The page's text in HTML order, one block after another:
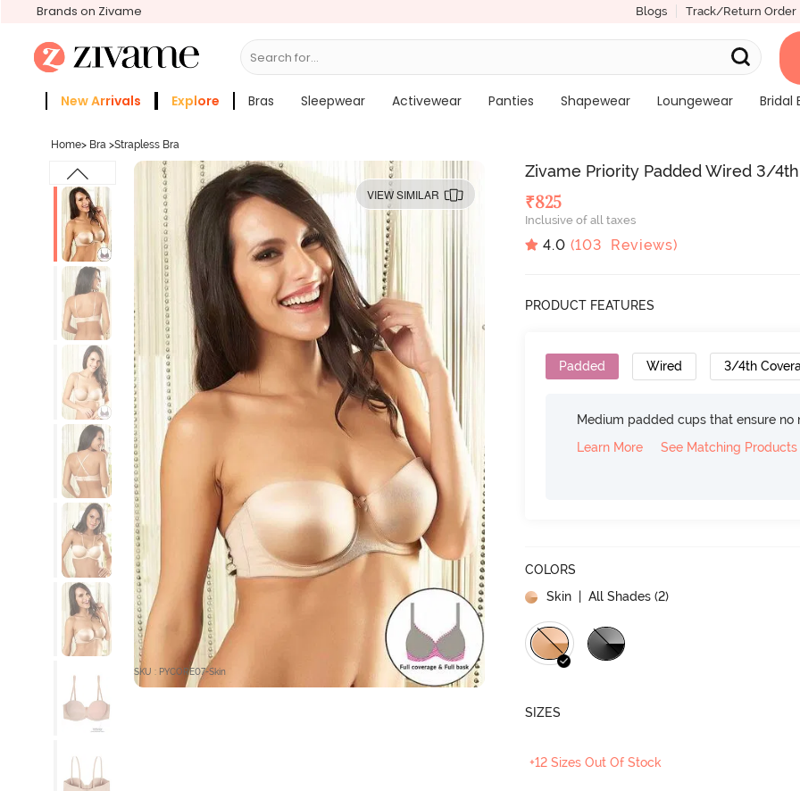
Brands on Zivame Blogs Track/Return Order
Search for...
New Arrivals Explore Bras Sleepwear Activewear Panties Shapewear Loungewear
Bridal
Home> Bra >Strapless Bra
VIEW SIMILAR
SKU : PYCORE07-Skin
Zivame Priority Padded Wired 3/
₹825
Inclusive of all taxes
4.0 (103 Reviews)
PRODUCT FEATURES
Padded Wired 3/4th
Medium padded cups that ensure
Learn More
See Matching Products
COLORS
Skin | All Shades (2)
SIZES
+12 Sizes Out Of Stock